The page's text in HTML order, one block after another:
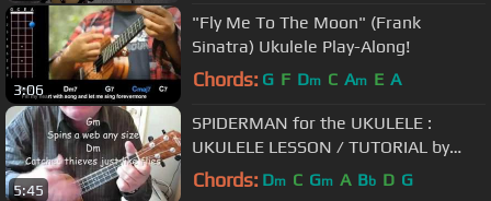
3:06
"Fly Me To The Moon" (Frank
Sinatra) Ukulele Play-Along!
Chords: G F Dm C Am E A
5:45
SPIDERMAN for the UKULELE :
UKULELE LESSON / TUTORIAL by
"UKULELE MIKE"
Chords: Dm C Gm A Bb D G